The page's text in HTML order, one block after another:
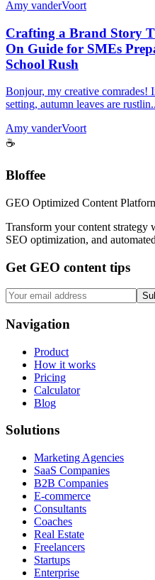
Amy vanderVoort
Crafting a Brand Story
On Guide for SMEs
School Rush
Bonjour, my creative comrades!
setting, autumn leaves are
Amy vanderVoort
☕
Bloffee
GEO Optimized Content
Transform your content
SEO optimization, and
Get GEO content tips
Navigation
Product
How it works
Pricing
Calculator
Blog
Solutions
Marketing Agencies
SaaS Companies
B2B Companies
E-commerce
Consultants
Coaches
Real Estate
Freelancers
Startups
Enterprise